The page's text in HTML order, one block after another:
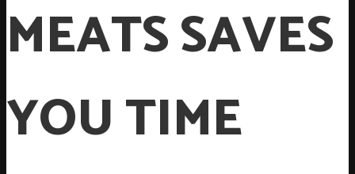
MEATS SAVES
YOU TIME